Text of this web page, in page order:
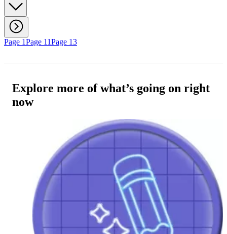
Page 1Page 11Page 13
Explore more of what’s going on right
now